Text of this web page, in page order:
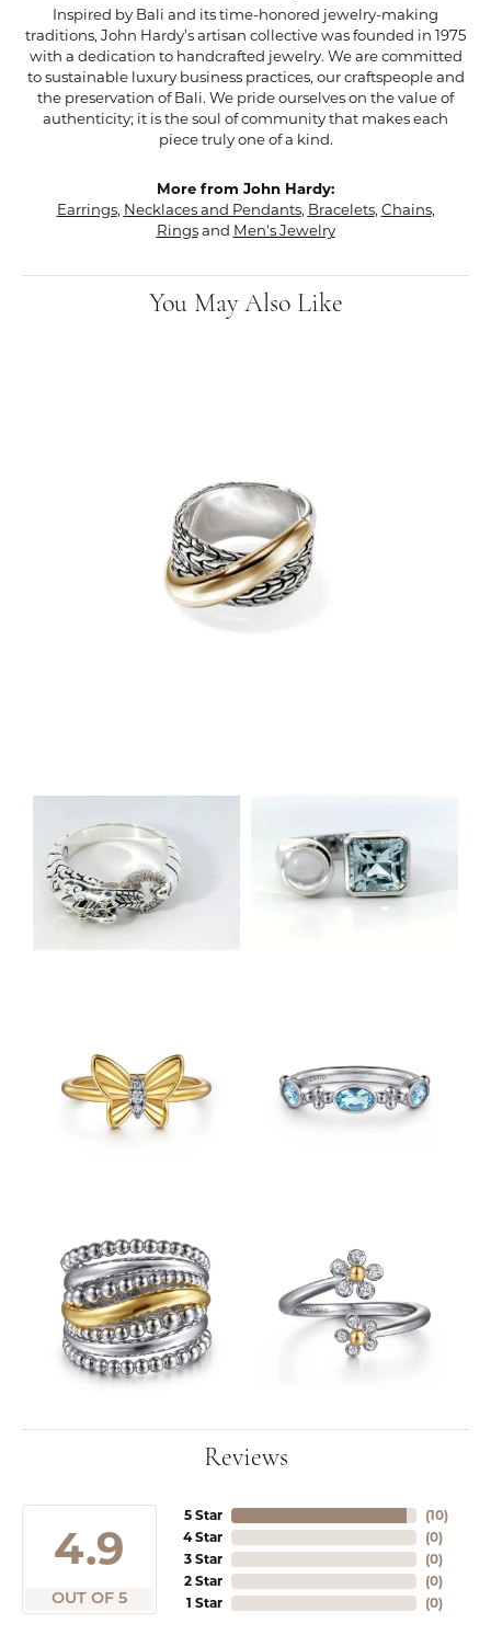
Inspired by Bali and its time-honored jewelry-making
traditions, John Hardy’s artisan collective was founded in 1975
with a dedication to handcrafted jewelry. We are committed
to sustainable luxury business practices, our craftspeople and
the preservation of Bali. We pride ourselves on the value of
authenticity; it is the soul of community that makes each
piece truly one of a kind.
More from John Hardy:
Earrings, Necklaces and Pendants, Bracelets, Chains,
Ringsand Men's Jewelry
You May Also Like
Reviews
4.9
OUT OF 5
5 Star
4 Star
3 Star
2 Star
1 Star
(10)
(0)
(0)
(0)
(0)